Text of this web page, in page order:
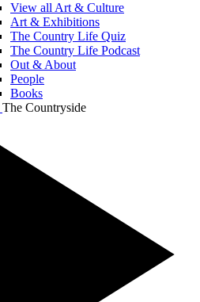
View all Art & Culture
Art & Exhibitions
The Country Life Quiz
The Country Life Podcast
Out & About
People
Books
The Countryside